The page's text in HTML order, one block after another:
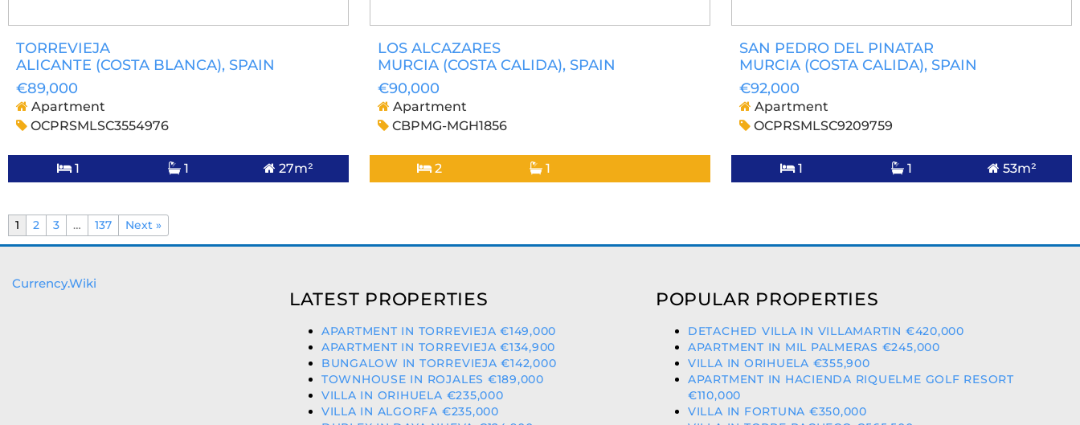
TORREVIEJA
ALICANTE (COSTA BLANCA), SPAIN
€89,000
Apartment
OCPRSMLSC3554976
1 1 27m²
LOS ALCAZARES
MURCIA (COSTA CALIDA), SPAIN
€90,000
Apartment
CBPMG-MGH1856
2 1
SAN PEDRO DEL PINATAR
MURCIA (COSTA CALIDA), SPAIN
€92,000
Apartment
OCPRSMLSC9209759
1 1 53m²
1 2 3 … 137 Next »
Currency.Wiki
LATEST PROPERTIES
APARTMENT IN TORREVIEJA €149,000
APARTMENT IN TORREVIEJA €134,900
BUNGALOW IN TORREVIEJA €142,000
TOWNHOUSE IN ROJALES €189,000
VILLA IN ORIHUELA €235,000
VILLA IN ALGORFA €235,000
POPULAR PROPERTIES
DETACHED VILLA IN VILLAMARTIN €420,000
APARTMENT IN MIL PALMERAS €245,000
VILLA IN ORIHUELA €355,900
APARTMENT IN HACIENDA RIQUELME GOLF RESORT
€110,000
VILLA IN FORTUNA €350,000